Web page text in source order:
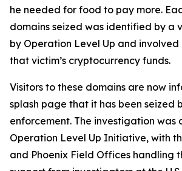
he needed for food to pay more.
domains seized was identified by a
by Operation Level Up and
that victim’s cryptocurrency funds.
Visitors to these domains are now
splash page that it has been seized
enforcement. The investigation was
Operation Level Up Initiative, with
and Phoenix Field Offices handling